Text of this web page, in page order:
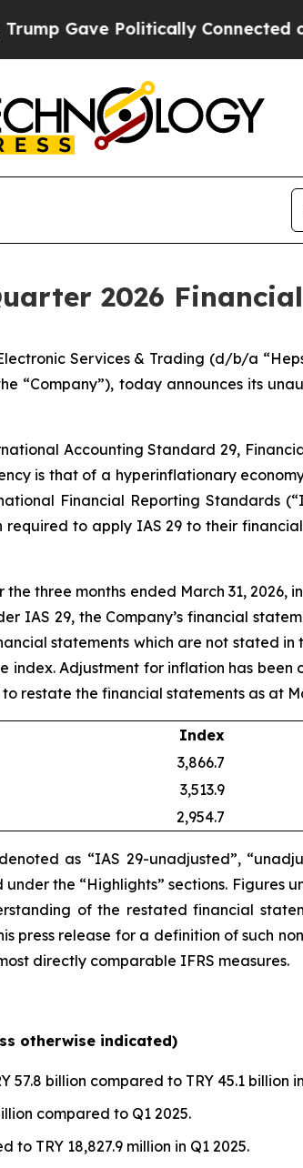
Politically Connected oil
2026
Services & Trading (d/b/a
“Company”), today announces its
Accounting Standard 29,
is that of a hyperinflationary
Financial Reporting Standards
required to apply IAS 29 to their
three months ended March 31,
IAS 29, the Company’s financial
statements which are not stated
Adjustment for inflation has been
restate the financial statements as at
Index
3,866.7
3,513.9
2,954.7
as “IAS 29-unadjusted”,
the “Highlights” sections. Figures
of the restated financial
press release for a definition of such
directly comparable IFRS measures.
otherwise indicated)
57.8 billion compared to TRY 45.1 billion
compared to Q1 2025.
to TRY 18,827.9 million in Q1 2025.